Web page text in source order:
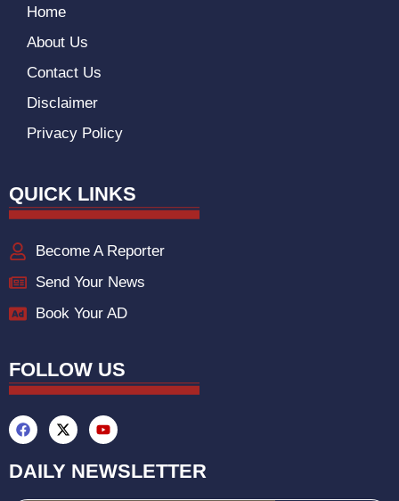
Home
About Us
Contact Us
Disclaimer
Privacy Policy
QUICK LINKS
Become A Reporter
Send Your News
Book Your AD
FOLLOW US
DAILY NEWSLETTER